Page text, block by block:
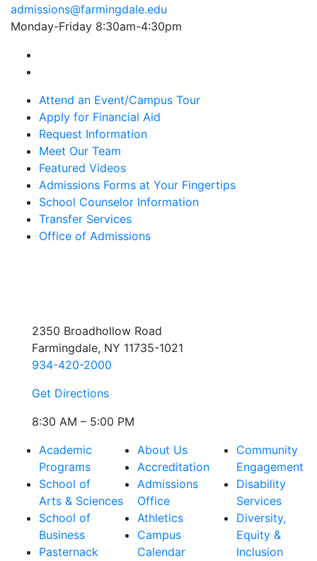
admissions@farmingdale.edu
Monday-Friday 8:30am-4:30pm
Attend an Event/Campus Tour
Apply for Financial Aid
Request Information
Meet Our Team
Featured Videos
Admissions Forms at Your Fingertips
School Counselor Information
Transfer Services
Office of Admissions
2350 Broadhollow Road
Farmingdale, NY 11735-1021
934-420-2000
Get Directions
8:30 AM – 5:00 PM
Academic
Programs
School of
Arts & Sciences
School of
Business
Pasternack
About Us
Accreditation
Admissions
Office
Athletics
Campus
Calendar
Community
Engagement
Disability
Services
Diversity,
Equity &
Inclusion